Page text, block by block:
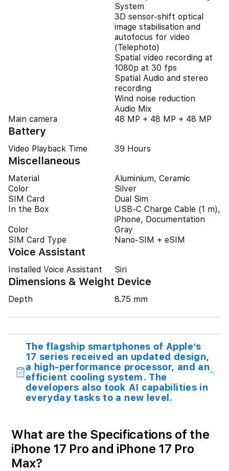
System
3D sensor-shift optical
image stabilisation and
autofocus for video
(Telephoto)
Spatial video recording at
1080p at 30 fps
Spatial Audio and stereo
recording
Wind noise reduction
Audio Mix
Main camera
48 MP + 48 MP + 48 MP
Battery
Video Playback Time 39 Hours
Miscellaneous
Material
Aluminium, Ceramic
Color
Silver
SIM Card
Dual Sim
In the Box
USB-C Charge Cable (1 m),
iPhone, Documentation
Color
Gray
SIM Card Type
Nano-SIM + eSIM
Voice Assistant
Installed Voice Assistant Siri
Dimensions & Weight Device
Depth 8.75 mm
The flagship smartphones of Apple’s
17 series received an updated design,
a high-performance processor, and an
efficient cooling system. The
developers also took AI capabilities in
everyday tasks to a new level.
What are the Specifications of the
iPhone 17 Pro and iPhone 17 Pro
Max?